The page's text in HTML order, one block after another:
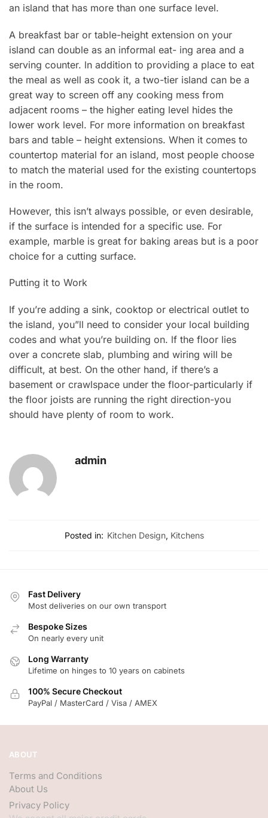
an island that has more than one surface level.
A breakfast bar or table-height extension on your
island can double as an informal eat- ing area and a
serving counter. ln addition to providing a place to eat
the meal as well as cook it, a two-tier island can be a
great way to screen off any cooking mess from
adjacent rooms – the higher eating level hides the
lower work level. For more information on breakfast
bars and table – height extensions. When it comes to
countertop material for an island, most people choose
to match the material used for the existing countertops
in the room.
However, this isn’t always possible, or even desirable,
if the surface is intended for a specific use. For
example, marble is great for baking areas but is a poor
choice for a cutting surface.
Putting it to Work
If you’re adding a sink, cooktop or electrical outlet to
the island, you”ll need to consider your local building
codes and what you’re building on. lf the floor lies
over a concrete slab, plumbing and wiring will be
difficult, at best. On the other hand, if there’s a
basement or crawlspace under the floor-particularly if
the floor joists are running the right direction-you
should have plenty of room to work.
admin
Posted in: Kitchen Design, Kitchens
Fast Delivery
Most deliveries on our own transport
Bespoke Sizes
On nearly every unit
Long Warranty
Lifetime on hinges to 10 years on cabinets
100% Secure Checkout
PayPal / MasterCard / Visa / AMEX
ABOUT
Terms and Conditions
About Us
Privacy Policy